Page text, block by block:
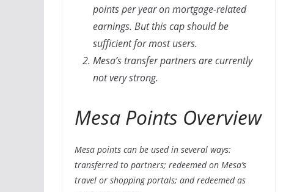
points per year on mortgage-related
earnings. But this cap should be
sufficient for most users.
Mesa’s transfer partners are currently
not very strong.
Mesa Points Overview
Mesa points can be used in several ways:
transferred to partners; redeemed on Mesa’s
travel or shopping portals; and redeemed as